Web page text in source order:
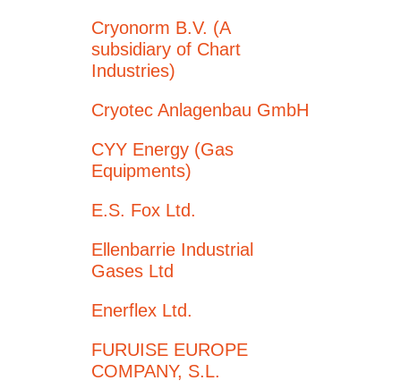
Cryonorm B.V. (A
subsidiary of Chart
Industries)
Cryotec Anlagenbau GmbH
CYY Energy (Gas
Equipments)
E.S. Fox Ltd.
Ellenbarrie Industrial
Gases Ltd
Enerflex Ltd.
FURUISE EUROPE
COMPANY, S.L.